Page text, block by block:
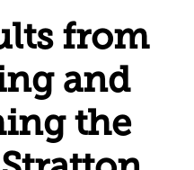
from
and
the